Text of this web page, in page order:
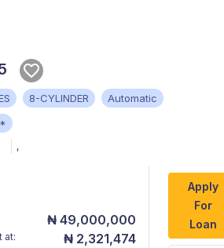
8-CYLINDER
Automatic
,
₦ 49,000,000
at: ₦ 2,321,474
Apply
For
Loan